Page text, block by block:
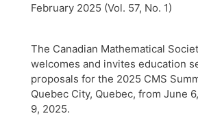
February 2025 (Vol. 57, No. 1)
The Canadian Mathematical
welcomes and invites education
proposals for the 2025 CMS
Quebec City, Quebec, from June
9, 2025.